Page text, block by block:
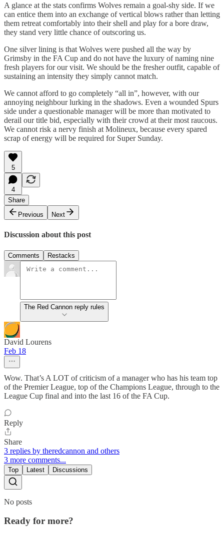
A glance at the stats confirms Wolves remain a goal-shy side. If we
can entice them into an exchange of vertical blows rather than letting
them retreat comfortably into their shell and play for a bore draw,
they stand very little chance of outscoring us.
One silver lining is that Wolves were pushed all the way by
Grimsby in the FA Cup and do not have the luxury of naming nine
fresh players for our visit. We should be the fresher outfit, capable of
sustaining an intensity they simply cannot match.
We cannot afford to go completely “all in”, however, with our
annoying neighbour lurking in the shadows. Even a wounded Spurs
side under a questionable manager will be more than motivated to
derail our title bid, especially with their crowd at their most raucous.
We cannot risk a nervy finish at Molineux, because every spared
scrap of energy will be required for Super Sunday.
5
4
Share
Previous
Next
Discussion about this post
Comments Restacks
The Red Cannon reply rules
David Lourens
Feb 18
Wow. That’s A LOT of criticism of a manager who has his team top
of the Premier League, top of the Champions League, through to the
League Cup final and into the last 16 of the FA Cup.
Reply
Share
3 replies by theredcannon and others
3 more comments...
Top Latest Discussions
No posts
Ready for more?